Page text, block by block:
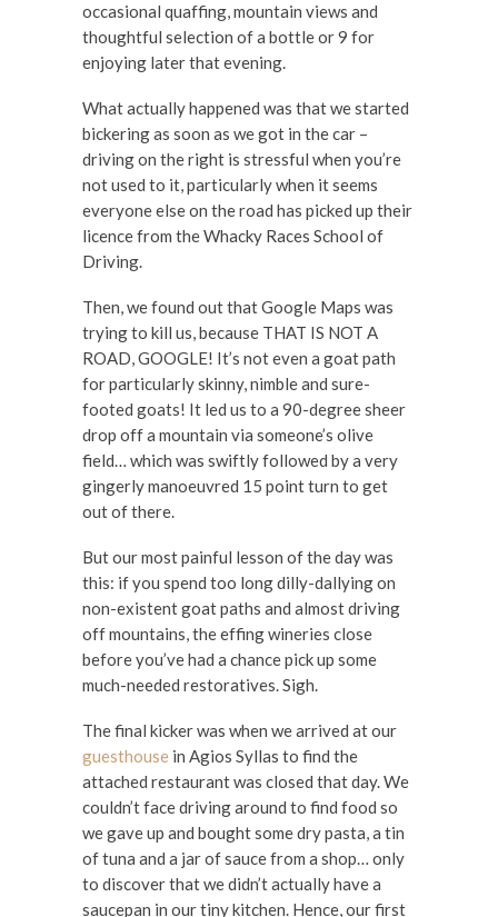
occasional quaffing, mountain views and
thoughtful selection of a bottle or 9 for
enjoying later that evening.
What actually happened was that we started
bickering as soon as we got in the car –
driving on the right is stressful when you’re
not used to it, particularly when it seems
everyone else on the road has picked up their
licence from the Whacky Races School of
Driving.
Then, we found out that Google Maps was
trying to kill us, because THAT IS NOT A
ROAD, GOOGLE! It’s not even a goat path
for particularly skinny, nimble and sure-
footed goats! It led us to a 90-degree sheer
drop off a mountain via someone’s olive
field… which was swiftly followed by a very
gingerly manoeuvred 15 point turn to get
out of there.
But our most painful lesson of the day was
this: if you spend too long dilly-dallying on
non-existent goat paths and almost driving
off mountains, the effing wineries close
before you’ve had a chance pick up some
much-needed restoratives. Sigh.
The final kicker was when we arrived at our
guesthouse in Agios Syllas to find the
attached restaurant was closed that day. We
couldn’t face driving around to find food so
we gave up and bought some dry pasta, a tin
of tuna and a jar of sauce from a shop… only
to discover that we didn’t actually have a
saucepan in our tiny kitchen. Hence, our first